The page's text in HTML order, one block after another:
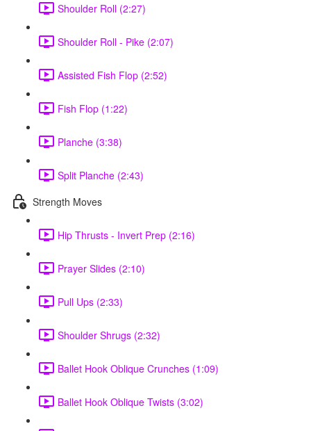
Shoulder Roll (2:27)
Shoulder Roll - Pike (2:07)
Assisted Fish Flop (2:52)
Fish Flop (1:22)
Planche (3:38)
Split Planche (2:43)
Strength Moves
Hip Thrusts - Invert Prep (2:16)
Prayer Slides (2:10)
Pull Ups (2:33)
Shoulder Shrugs (2:32)
Ballet Hook Oblique Crunches (1:09)
Ballet Hook Oblique Twists (3:02)